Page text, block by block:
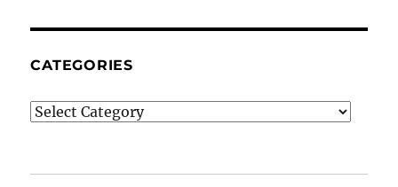
CATEGORIES
Categories